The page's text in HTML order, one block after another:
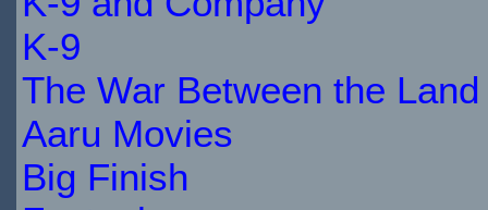
K-9
The War Between the
Aaru Movies
Big Finish